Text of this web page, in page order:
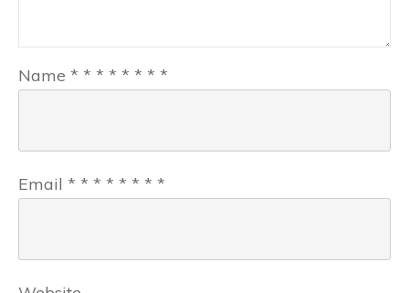
Name * * * * * * * *
Email * * * * * * * *